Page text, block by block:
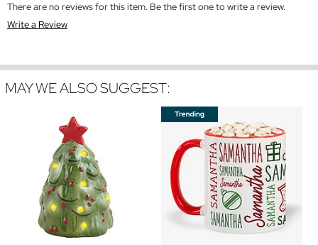
There are no reviews for this item. Be the first one to write a review.
Write a Review
MAY WE ALSO SUGGEST: